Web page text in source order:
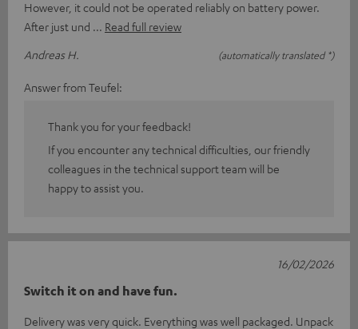
However, it could not be operated reliably on battery power.
After just und
Read full review
Andreas H.
(automatically translated *)
Answer from Teufel:
Thank you for your feedback!
If you encounter any technical difficulties, our friendly
colleagues in the technical support team will be
happy to assist you.
Switch it on and have fun.
Delivery was very quick. Everything was well packaged. Unpack
16/02/2026